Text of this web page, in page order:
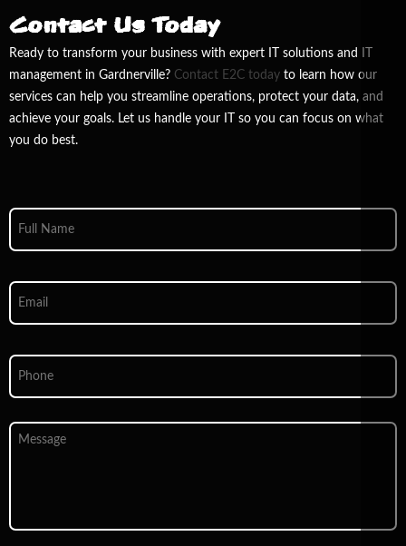
Contact Us Today
Ready to transform your business with expert IT solutions and IT
management in Gardnerville? Contact E2C today to learn how our
services can help you streamline operations, protect your data, and
achieve your goals. Let us handle your IT so you can focus on what
you do best.
Name
Message